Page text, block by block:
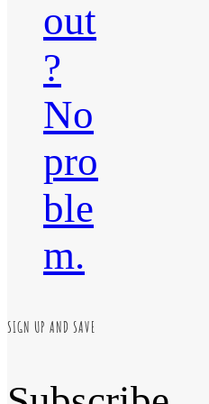
out
?
No
pro
ble
m.
SIGN UP AND SAVE